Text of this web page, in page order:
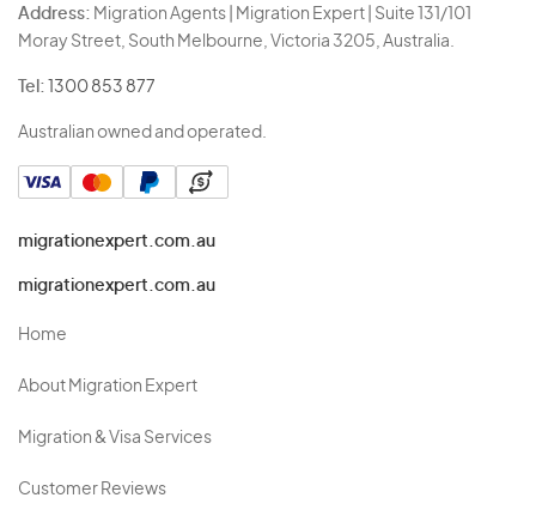
Address: Migration Agents | Migration Expert | Suite 131/101
Moray Street, South Melbourne, Victoria 3205, Australia.
Tel: 1300 853 877
Australian owned and operated.
migrationexpert.com.au
migrationexpert.com.au
Home
About Migration Expert
Migration & Visa Services
Customer Reviews